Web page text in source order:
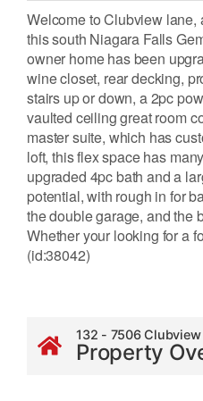
Welcome to Clubview lane,
this south Niagara Falls
owner home has been
wine closet, rear decking,
stairs up or down, a 2pc
vaulted ceiling great room
master suite, which has
loft, this flex space has
upgraded 4pc bath and a
potential, with rough in for
the double garage, and the
Whether your looking for a
(id:38042)
132 - 7506 Clubview
Property